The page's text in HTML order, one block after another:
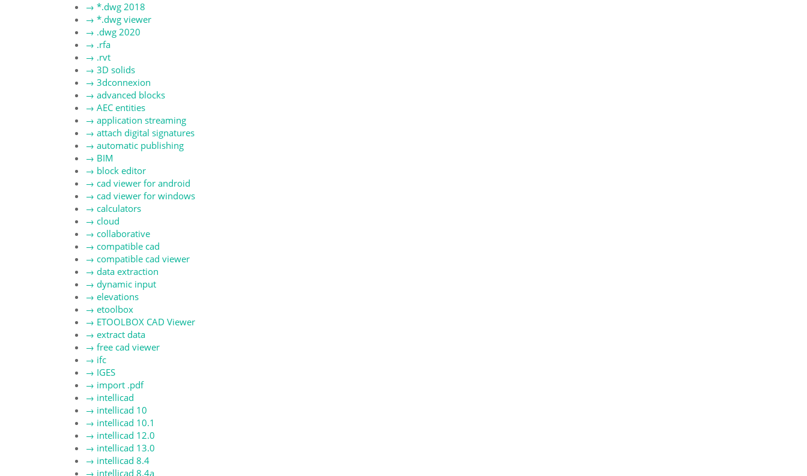
→ *.dwg 2018
→ *.dwg viewer
→ .dwg 2020
→ .rfa
→ .rvt
→ 3D solids
→ 3dconnexion
→ advanced blocks
→ AEC entities
→ application streaming
→ attach digital signatures
→ automatic publishing
→ BIM
→ block editor
→ cad viewer for android
→ cad viewer for windows
→ calculators
→ cloud
→ collaborative
→ compatible cad
→ compatible cad viewer
→ data extraction
→ dynamic input
→ elevations
→ etoolbox
→ ETOOLBOX CAD Viewer
→ extract data
→ free cad viewer
→ ifc
→ IGES
→ import .pdf
→ intellicad
→ intellicad 10
→ intellicad 10.1
→ intellicad 12.0
→ intellicad 13.0
→ intellicad 8.4
→ intellicad 8.4a